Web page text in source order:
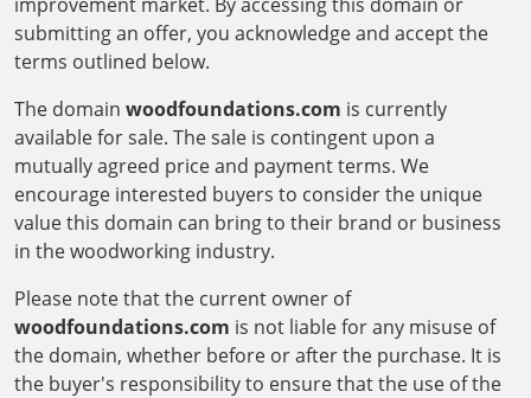
submitting an offer, you acknowledge and accept the
terms outlined below.
The domain woodfoundations.com is currently
available for sale. The sale is contingent upon a
mutually agreed price and payment terms. We
encourage interested buyers to consider the unique
value this domain can bring to their brand or business
in the woodworking industry.
Please note that the current owner of
woodfoundations.com is not liable for any misuse of
the domain, whether before or after the purchase. It is
the buyer's responsibility to ensure that the use of the